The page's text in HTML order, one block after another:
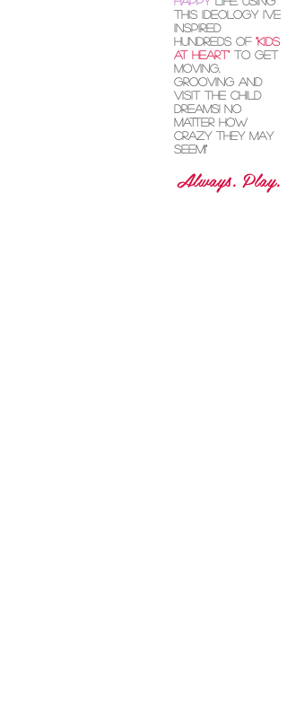
to living a
healthy
happylife. Using
this ideology I've
inspired
hundreds of"kids
at heart" to get
moving,
grooving and
visit the child
dreams! No
crazy they may
seem!"